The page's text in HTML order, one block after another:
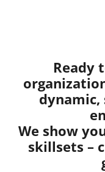
Ready
dynamic,
We show
skillsets –